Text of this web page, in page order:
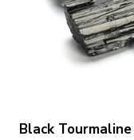
Black Tourmaline